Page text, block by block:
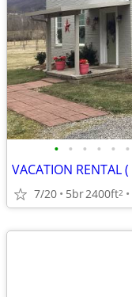
• • • • • •
7/20 5br2400ft2